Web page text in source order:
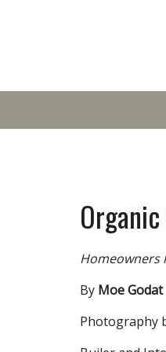
Homeowners
By Moe Godat
Photography